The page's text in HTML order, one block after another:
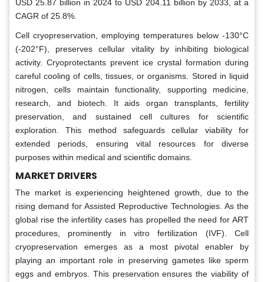
USD 25.87 billion in 2024 to USD 204.11 billion by 2033, at a
CAGR of 25.8%.
Cell cryopreservation, employing temperatures below -130°C
(-202°F), preserves cellular vitality by inhibiting biological
activity. Cryoprotectants prevent ice crystal formation during
careful cooling of cells, tissues, or organisms. Stored in liquid
nitrogen, cells maintain functionality, supporting medicine,
research, and biotech. It aids organ transplants, fertility
preservation, and sustained cell cultures for scientific
exploration. This method safeguards cellular viability for
extended periods, ensuring vital resources for diverse
purposes within medical and scientific domains.
MARKET DRIVERS
The market is experiencing heightened growth, due to the
rising demand for Assisted Reproductive Technologies. As the
global rise the infertility cases has propelled the need for ART
procedures, prominently in vitro fertilization (IVF). Cell
cryopreservation emerges as a most pivotal enabler by
playing an important role in preserving gametes like sperm
eggs and embryos. This preservation ensures the viability of